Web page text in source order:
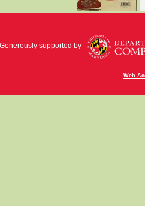
Generously supported by
Web